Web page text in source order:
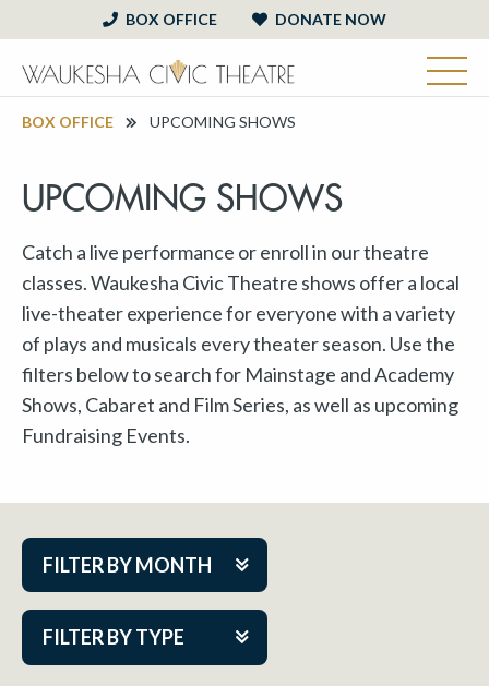
BOX OFFICE DONATE NOW
BOX OFFICE UPCOMING SHOWS
UPCOMING SHOWS
Catch a live performance or enroll in our theatre
classes. Waukesha Civic Theatre shows offer a local
live-theater experience for everyone with a variety
of plays and musicals every theater season. Use the
filters below to search for Mainstage and Academy
Shows, Cabaret and Film Series, as well as upcoming
Fundraising Events.
FILTER BY MONTH
FILTER BY TYPE
Aug 2026